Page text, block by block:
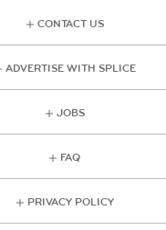
CONTACT US
ADVERTISE WITH SPLICE
JOBS
FAQ
PRIVACY POLICY